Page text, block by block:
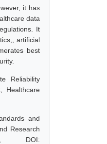
it has
data
It
artificial
best
Reliability
Healthcare
and
Research
DOI: